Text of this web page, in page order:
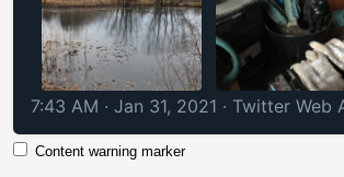
7:43 AM · Jan 31, 2021 · Twitter Web
Content warning marker